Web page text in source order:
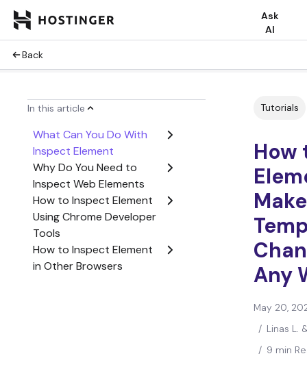
Ask
AI
Back
In this article
What Can You Do With
Inspect Element
Why Do You Need to
Inspect Web Elements
How to Inspect Element
Using Chrome Developer
Tools
How to Inspect Element
in Other Browsers
Tutorials
How
Make
Any
May 20,
/ Linas L.
/ 9 min